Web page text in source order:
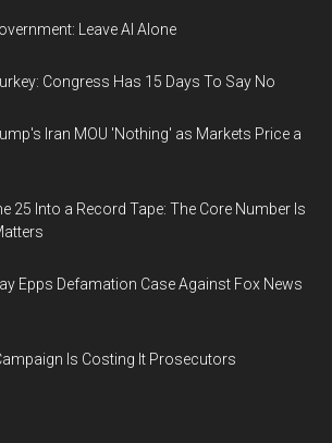
Leave AI Alone
Congress Has 15 Days To Say No
Iran MOU 'Nothing' as Markets Price a
25 Into a Record Tape: The Core Number Is
Epps Defamation Case Against Fox News
Is Costing It Prosecutors